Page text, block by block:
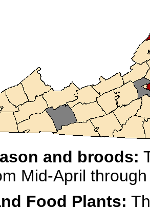
and broods:
Mid-April
Food Plants: